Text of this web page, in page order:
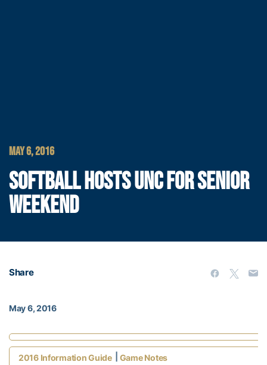
MAY 6, 2016
SOFTBALL HOSTS UNC FOR SENIOR
WEEKEND
Share
May 6, 2016
2016 Information Guide Game Notes